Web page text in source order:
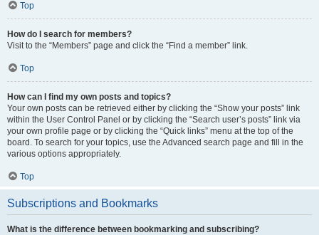
Top
How do I search for members?
Visit to the “Members” page and click the “Find a member” link.
Top
How can I find my own posts and topics?
Your own posts can be retrieved either by clicking the “Show your posts” link
within the User Control Panel or by clicking the “Search user’s posts” link via
your own profile page or by clicking the “Quick links” menu at the top of the
board. To search for your topics, use the Advanced search page and fill in the
various options appropriately.
Top
Subscriptions and Bookmarks
What is the difference between bookmarking and subscribing?